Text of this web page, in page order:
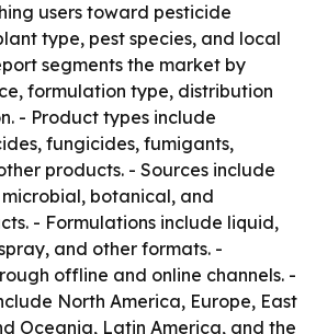
users toward pesticide
type, pest species, and local
segments the market by
formulation type, distribution
- Product types include
fungicides, fumigants,
products. - Sources include
botanical, and
- Formulations include liquid,
and other formats. -
offline and online channels. -
North America, Europe, East
Oceania, Latin America, and the